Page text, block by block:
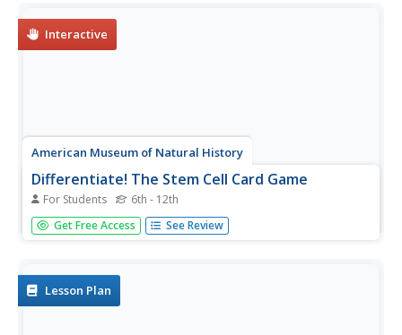
Interactive
American Museum of Natural History
Differentiate! The Stem Cell Card Game
For Students 6th - 12th
Let the games grow. Groups play a card game to grow
cells. Players start growing cells from stem cells to create
the lab to...
Get Free Access See Review
Lesson Plan